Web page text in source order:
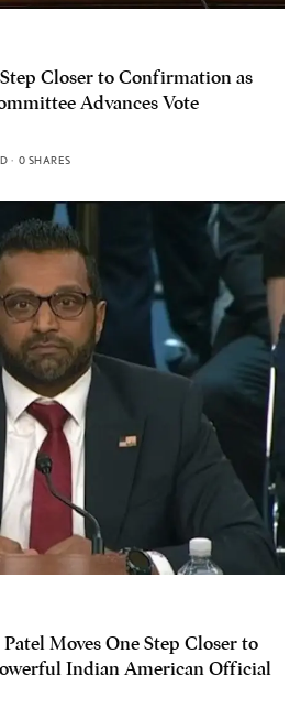
Closer to Confirmation as
Advances Vote
0 SHARES
Patel Moves One Step Closer to
Indian American Official